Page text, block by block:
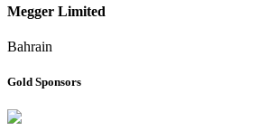
Megger Limited
Bahrain
Gold Sponsors